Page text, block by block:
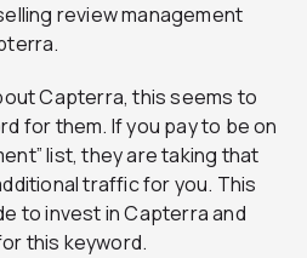
review management
Capterra, this seems to
for them. If you pay to be on
list, they are taking that
traffic for you. This
to invest in Capterra and
this keyword.